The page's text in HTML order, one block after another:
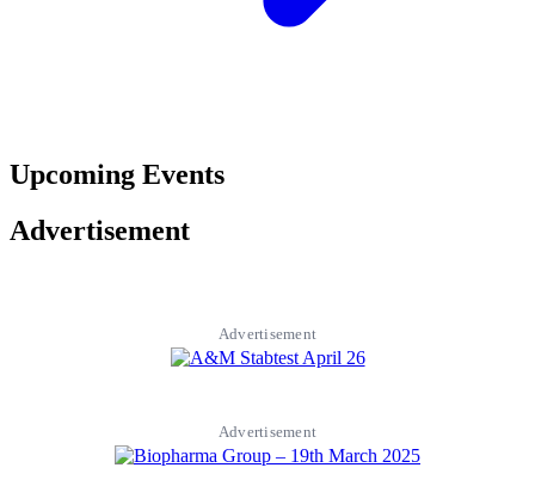
Upcoming Events
Advertisement
Advertisement
Advertisement